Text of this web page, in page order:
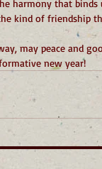
harmony that binds
kind of friendship
may peace and
new year!